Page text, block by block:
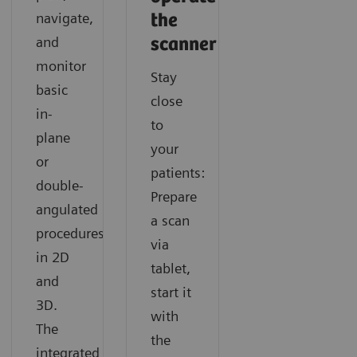
Companion supports navigating any cardiac CT like a
routine exam.
results with SOMATOM X.cite with myExam
Companion.
information in CT imaging with SOMATOM X.cite
with myExam Companion.
navigate,
and
monitor
basic
in-
plane
or
double-
angulated
procedures
in 2D
and
3D.
The
integrated
the
scanner
Stay
close
to
your
patients:
Prepare
a scan
via
tablet,
start it
with
the